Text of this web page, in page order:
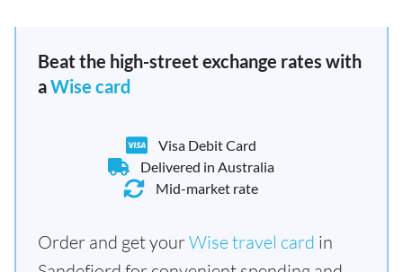
Beat the high-street exchange rates with
aWise card
Visa Debit Card
Delivered in Australia
Mid-market rate
Order and get yourWise travel card in